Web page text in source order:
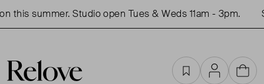
this summer. Studio open Tues & Weds 11am - 3pm.
FavouritesAccountCart